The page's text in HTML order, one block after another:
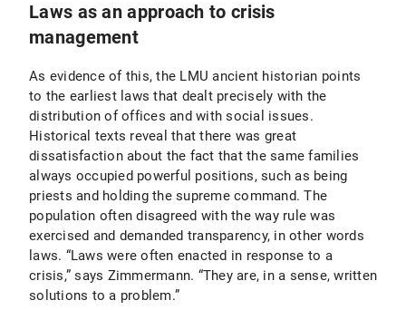
Laws as an approach to crisis
management
As evidence of this, the LMU ancient historian points
to the earliest laws that dealt precisely with the
distribution of offices and with social issues.
Historical texts reveal that there was great
dissatisfaction about the fact that the same families
always occupied powerful positions, such as being
priests and holding the supreme command. The
population often disagreed with the way rule was
exercised and demanded transparency, in other words
laws. “Laws were often enacted in response to a
crisis,” says Zimmermann. “They are, in a sense, written
solutions to a problem.”